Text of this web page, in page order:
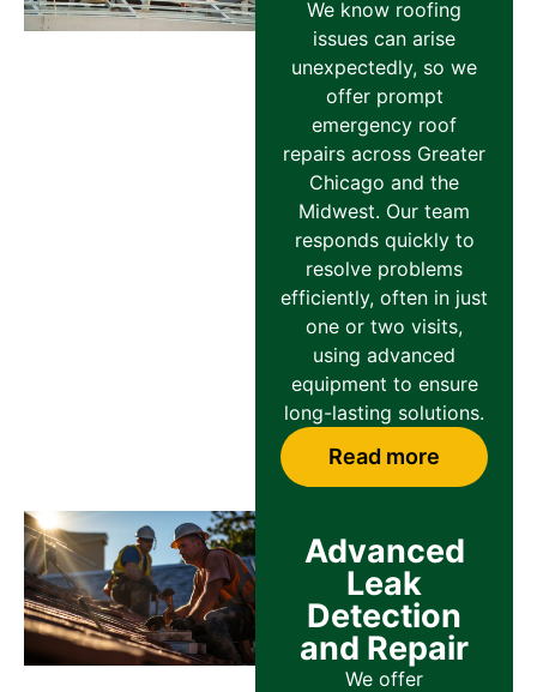
We know roofing
issues can arise
unexpectedly, so we
offer prompt
emergency roof
repairs across Greater
Chicago and the
Midwest. Our team
responds quickly to
resolve problems
efficiently, often in just
one or two visits,
using advanced
equipment to ensure
long-lasting solutions.
Read more
Advanced
Leak
Detection
and Repair
We offer